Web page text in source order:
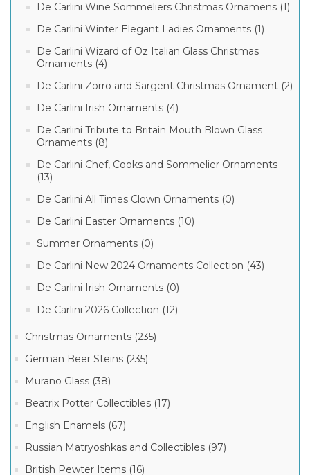
De Carlini Wine Sommeliers Christmas Ornamens (1)
De Carlini Winter Elegant Ladies Ornaments (1)
De Carlini Wizard of Oz Italian Glass Christmas
Ornaments (4)
De Carlini Zorro and Sargent Christmas Ornament (2)
De Carlini Irish Ornaments (4)
De Carlini Tribute to Britain Mouth Blown Glass
Ornaments (8)
De Carlini Chef, Cooks and Sommelier Ornaments
(13)
De Carlini All Times Clown Ornaments (0)
De Carlini Easter Ornaments (10)
Summer Ornaments (0)
De Carlini New 2024 Ornaments Collection (43)
De Carlini Irish Ornaments (0)
De Carlini 2026 Collection (12)
Christmas Ornaments (235)
German Beer Steins (235)
Murano Glass (38)
Beatrix Potter Collectibles (17)
English Enamels (67)
Russian Matryoshkas and Collectibles (97)
British Pewter Items (16)